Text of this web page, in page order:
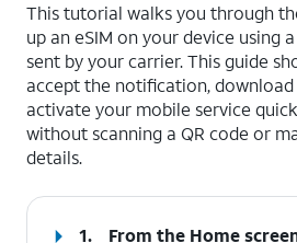
This tutorial walks you through
up an eSIM on your device using
sent by your carrier. This guide
accept the notification, download
activate your mobile service
without scanning a QR code or
details.
1. From the Home